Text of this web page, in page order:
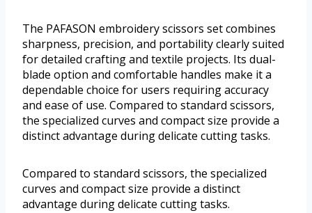
The PAFASON embroidery scissors set combines
sharpness, precision, and portability clearly suited
for detailed crafting and textile projects. Its dual-
blade option and comfortable handles make it a
dependable choice for users requiring accuracy
and ease of use. Compared to standard scissors,
the specialized curves and compact size provide a
distinct advantage during delicate cutting tasks.
Compared to standard scissors, the specialized
curves and compact size provide a distinct
advantage during delicate cutting tasks.